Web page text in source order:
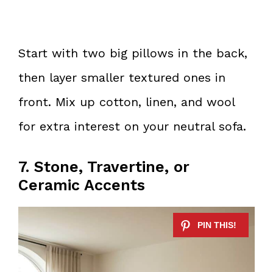
Start with two big pillows in the back,
then layer smaller textured ones in
front. Mix up cotton, linen, and wool
for extra interest on your neutral sofa.
7. Stone, Travertine, or
Ceramic Accents